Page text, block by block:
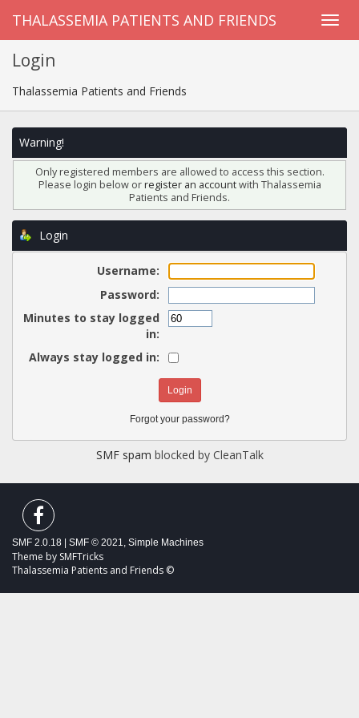
THALASSEMIA PATIENTS AND FRIENDS
Login
Thalassemia Patients and Friends
Warning!
Only registered members are allowed to access this section.
Please login below orregister an accountwith Thalassemia
Patients and Friends.
Login
Username:
Password:
Minutes to stay logged
in:
Always stay logged in:
Forgot your password?
SMF spam blocked by CleanTalk
SMF 2.0.18 SMF © 2021, Simple Machines
Theme by SMFTricks
Thalassemia Patients and Friends ©